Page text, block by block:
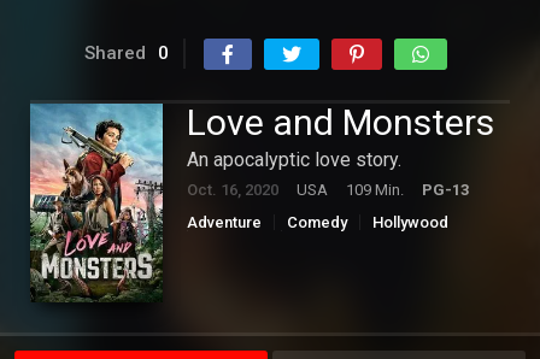
Shared 0
Love and Monsters
An apocalyptic love story.
Oct. 16, 2020 USA 109 Min.
PG-13
Adventure
Comedy
Hollywood